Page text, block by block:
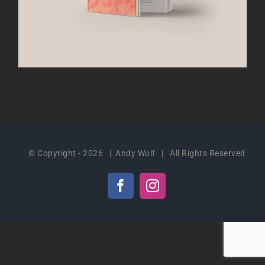
© Copyright -2026 | Andy Wolf | All Rights Reserved
FacebookInstagram